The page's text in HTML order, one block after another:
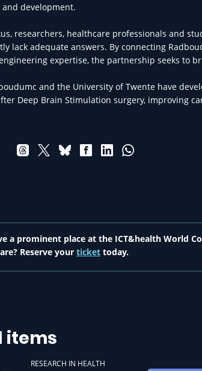
development.
researchers, healthcare professionals and
lack adequate answers. By connecting
expertise, the partnership seeks to
and the University of Twente have
Deep Brain Stimulation surgery, improving
a prominent place at the ICT&health World
Reserve your ticket today.
items
RESEARCH IN HEALTH